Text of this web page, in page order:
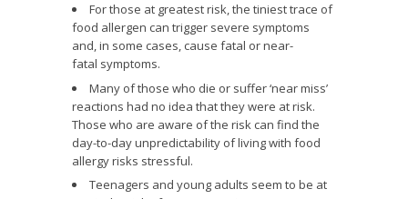
For those at greatest risk, the tiniest trace of
food allergen can trigger severe symptoms
and, in some cases, cause fatal or near-
fatal symptoms.
Many of those who die or suffer ‘near miss’
reactions had no idea that they were at risk.
Those who are aware of the risk can find the
day-to-day unpredictability of living with food
allergy risks stressful.
Teenagers and young adults seem to be at